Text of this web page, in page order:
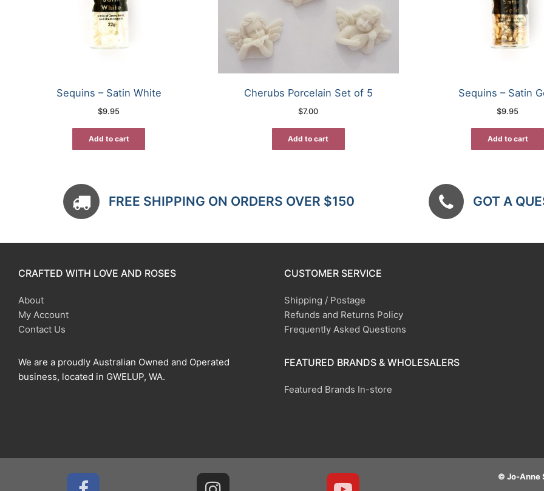
Sequins – Satin White
$9.95
Add to cart
Cherubs Porcelain Set of 5
$7.00
Add to cart
Sequins – Satin
$9.95
Add to cart
FREE SHIPPING ON ORDERS OVER $150 GOT A
CRAFTED WITH LOVE AND ROSES
About
My Account
Contact Us
We are a proudly Australian Owned and Operated
business, located in GWELUP, WA.
CUSTOMER SERVICE
Shipping / Postage
Refunds and Returns Policy
Frequently Asked Questions
FEATURED BRANDS & WHOLESALERS
Featured Brands In-store
© Jo-Anne